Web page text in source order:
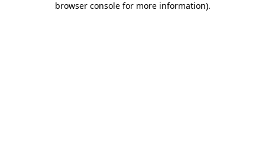
browser console for more information).